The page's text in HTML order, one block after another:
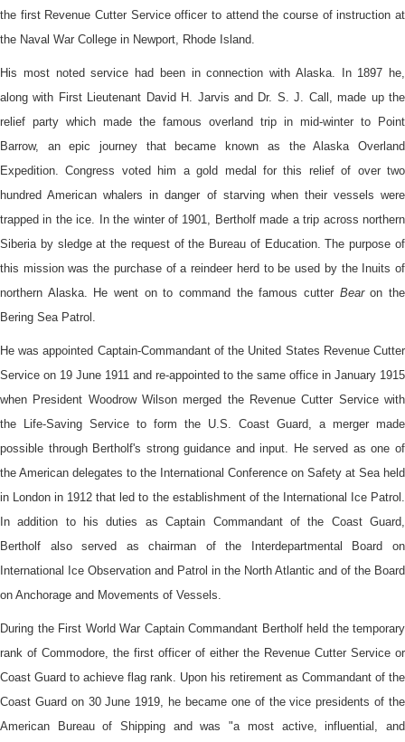
the first Revenue Cutter Service officer to attend the course of instruction at
the Naval War College in Newport, Rhode Island.
His most noted service had been in connection with Alaska. In 1897 he,
along with First Lieutenant David H. Jarvis and Dr. S. J. Call, made up the
relief party which made the famous overland trip in mid-winter to Point
Barrow, an epic journey that became known as the Alaska Overland
Expedition. Congress voted him a gold medal for this relief of over two
hundred American whalers in danger of starving when their vessels were
trapped in the ice. In the winter of 1901, Bertholf made a trip across northern
Siberia by sledge at the request of the Bureau of Education. The purpose of
this mission was the purchase of a reindeer herd to be used by the Inuits of
northern Alaska. He went on to command the famous cutter Bearon the
Bering Sea Patrol.
He was appointed Captain-Commandant of the United States Revenue Cutter
Service on 19 June 1911 and re-appointed to the same office in January 1915
when President Woodrow Wilson merged the Revenue Cutter Service with
the Life-Saving Service to form the U.S. Coast Guard, a merger made
possible through Bertholf's strong guidance and input. He served as one of
the American delegates to the International Conference on Safety at Sea held
in London in 1912 that led to the establishment of the International Ice Patrol.
In addition to his duties as Captain Commandant of the Coast Guard,
Bertholf also served as chairman of the Interdepartmental Board on
International Ice Observation and Patrol in the North Atlantic and of the Board
on Anchorage and Movements of Vessels.
During the First World War Captain Commandant Bertholf held the temporary
rank of Commodore, the first officer of either the Revenue Cutter Service or
Coast Guard to achieve flag rank. Upon his retirement as Commandant of the
Coast Guard on 30 June 1919, he became one of the vice presidents of the
American Bureau of Shipping and was "a most active, influential, and